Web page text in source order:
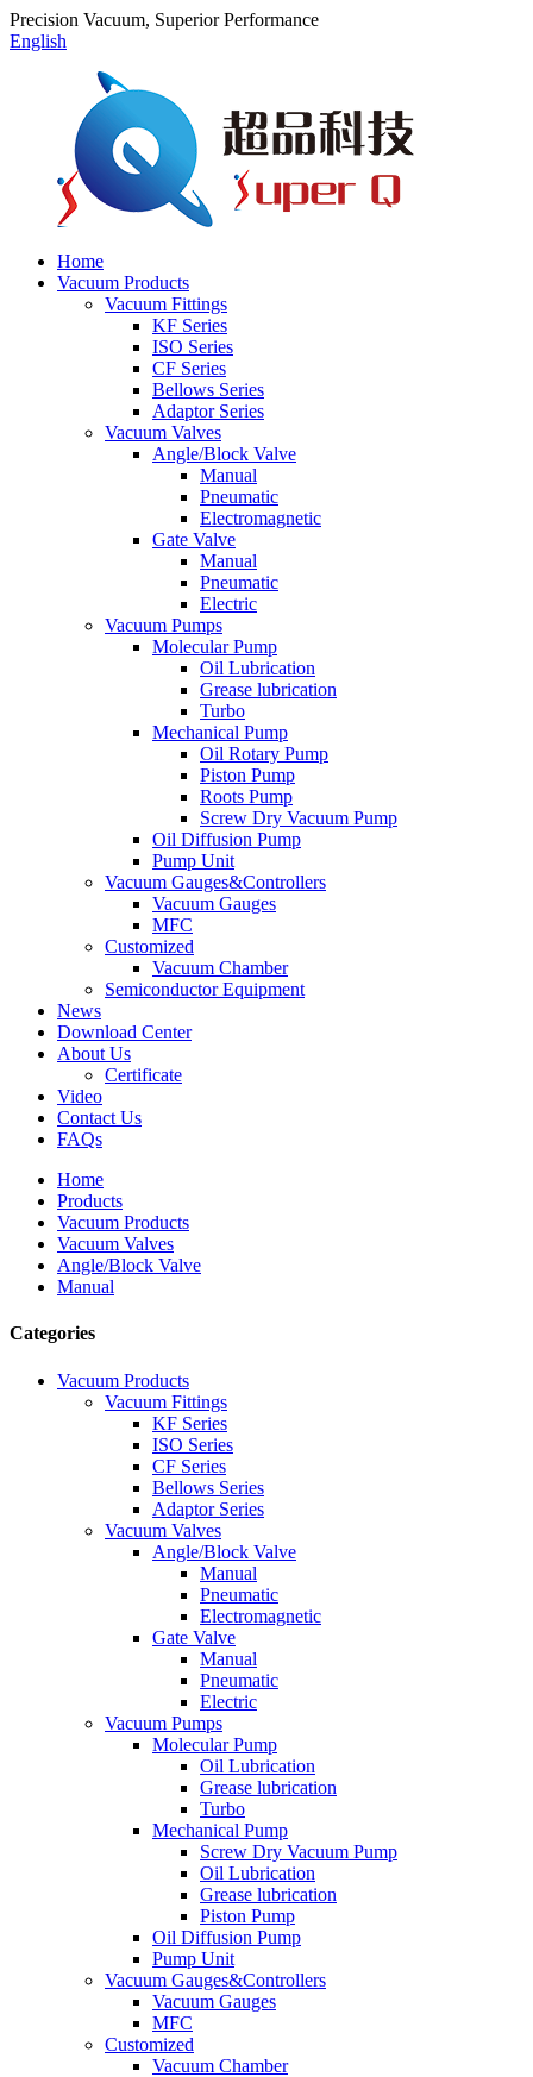
Precision Vacuum, Superior Performance
English
Home
Vacuum Products
Vacuum Fittings
KF Series
ISO Series
CF Series
Bellows Series
Adaptor Series
Vacuum Valves
Angle/Block Valve
Manual
Pneumatic
Electromagnetic
Gate Valve
Manual
Pneumatic
Electric
Vacuum Pumps
Molecular Pump
Oil Lubrication
Grease lubrication
Turbo
Mechanical Pump
Oil Rotary Pump
Piston Pump
Roots Pump
Screw Dry Vacuum Pump
Oil Diffusion Pump
Pump Unit
Vacuum Gauges&Controllers
Vacuum Gauges
MFC
Customized
Vacuum Chamber
Semiconductor Equipment
News
Download Center
About Us
Certificate
Video
Contact Us
FAQs
Home
Products
Vacuum Products
Vacuum Valves
Angle/Block Valve
Manual
Categories
Vacuum Products
Vacuum Fittings
KF Series
ISO Series
CF Series
Bellows Series
Adaptor Series
Vacuum Valves
Angle/Block Valve
Manual
Pneumatic
Electromagnetic
Gate Valve
Manual
Pneumatic
Electric
Vacuum Pumps
Molecular Pump
Oil Lubrication
Grease lubrication
Turbo
Mechanical Pump
Screw Dry Vacuum Pump
Oil Lubrication
Grease lubrication
Piston Pump
Oil Diffusion Pump
Pump Unit
Vacuum Gauges&Controllers
Vacuum Gauges
MFC
Customized
Vacuum Chamber